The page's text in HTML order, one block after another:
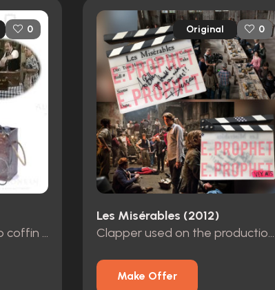
0
original screen used prop coffin and battery from the opening scene S8 E1
Original 0
Les Misérables (2012)
Clapper used on the production of Les Miserables
Make Offer